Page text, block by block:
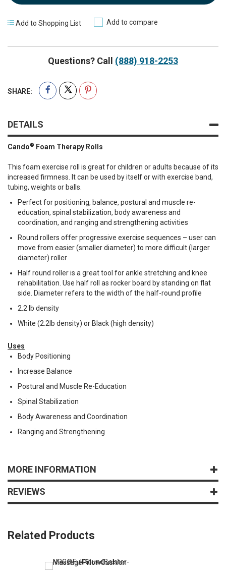
Add to Shopping List Add to compare
Questions? Call (888) 918-2253
SHARE:
DETAILS
Cando® Foam Therapy Rolls
This foam exercise roll is great for children or adults because of its
increased firmness. It can be used by itself or with exercise band,
tubing, weights or balls.
Perfect for positioning, balance, postural and muscle re-
education, spinal stabilization, body awareness and
coordination, and ranging and strengthening activities
Round rollers offer progressive exercise sequences – user can
move from easier (smaller diameter) to more difficult (larger
diameter) roller
Half round roller is a great tool for ankle stretching and knee
rehabilitation. Use half roll as rocker board by standing on flat
side. Diameter refers to the width of the half-round profile
2.2 lb density
White (2.2lb density) or Black (high density)
Uses
Body Positioning
Increase Balance
Postural and Muscle Re-Education
Spinal Stabilization
Body Awareness and Coordination
Ranging and Strengthening
MORE INFORMATION
REVIEWS
Related Products